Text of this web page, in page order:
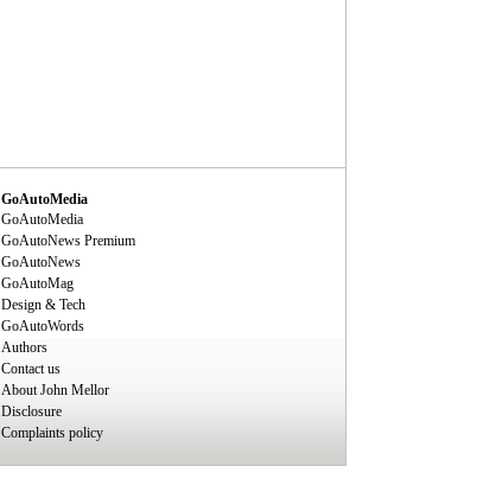
GoAutoMedia
GoAutoMedia
GoAutoNews Premium
GoAutoNews
GoAutoMag
Design & Tech
GoAutoWords
Authors
Contact us
About John Mellor
Disclosure
Complaints policy